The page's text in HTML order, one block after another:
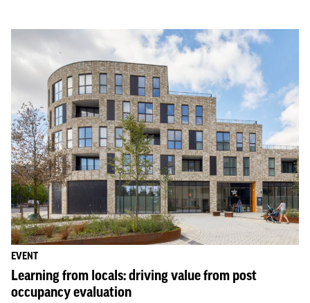
EVENT
Learning from locals: driving value from post
occupancy evaluation